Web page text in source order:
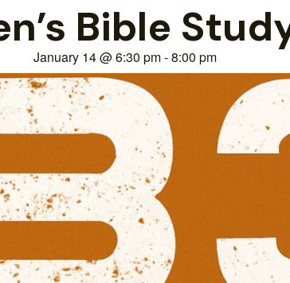
Bible
January 14@6:30 pm-8:00 pm